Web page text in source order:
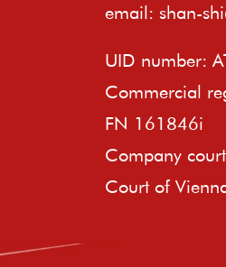
email: shan-
UID number:
Commercial
FN 161846i
Company
Court of